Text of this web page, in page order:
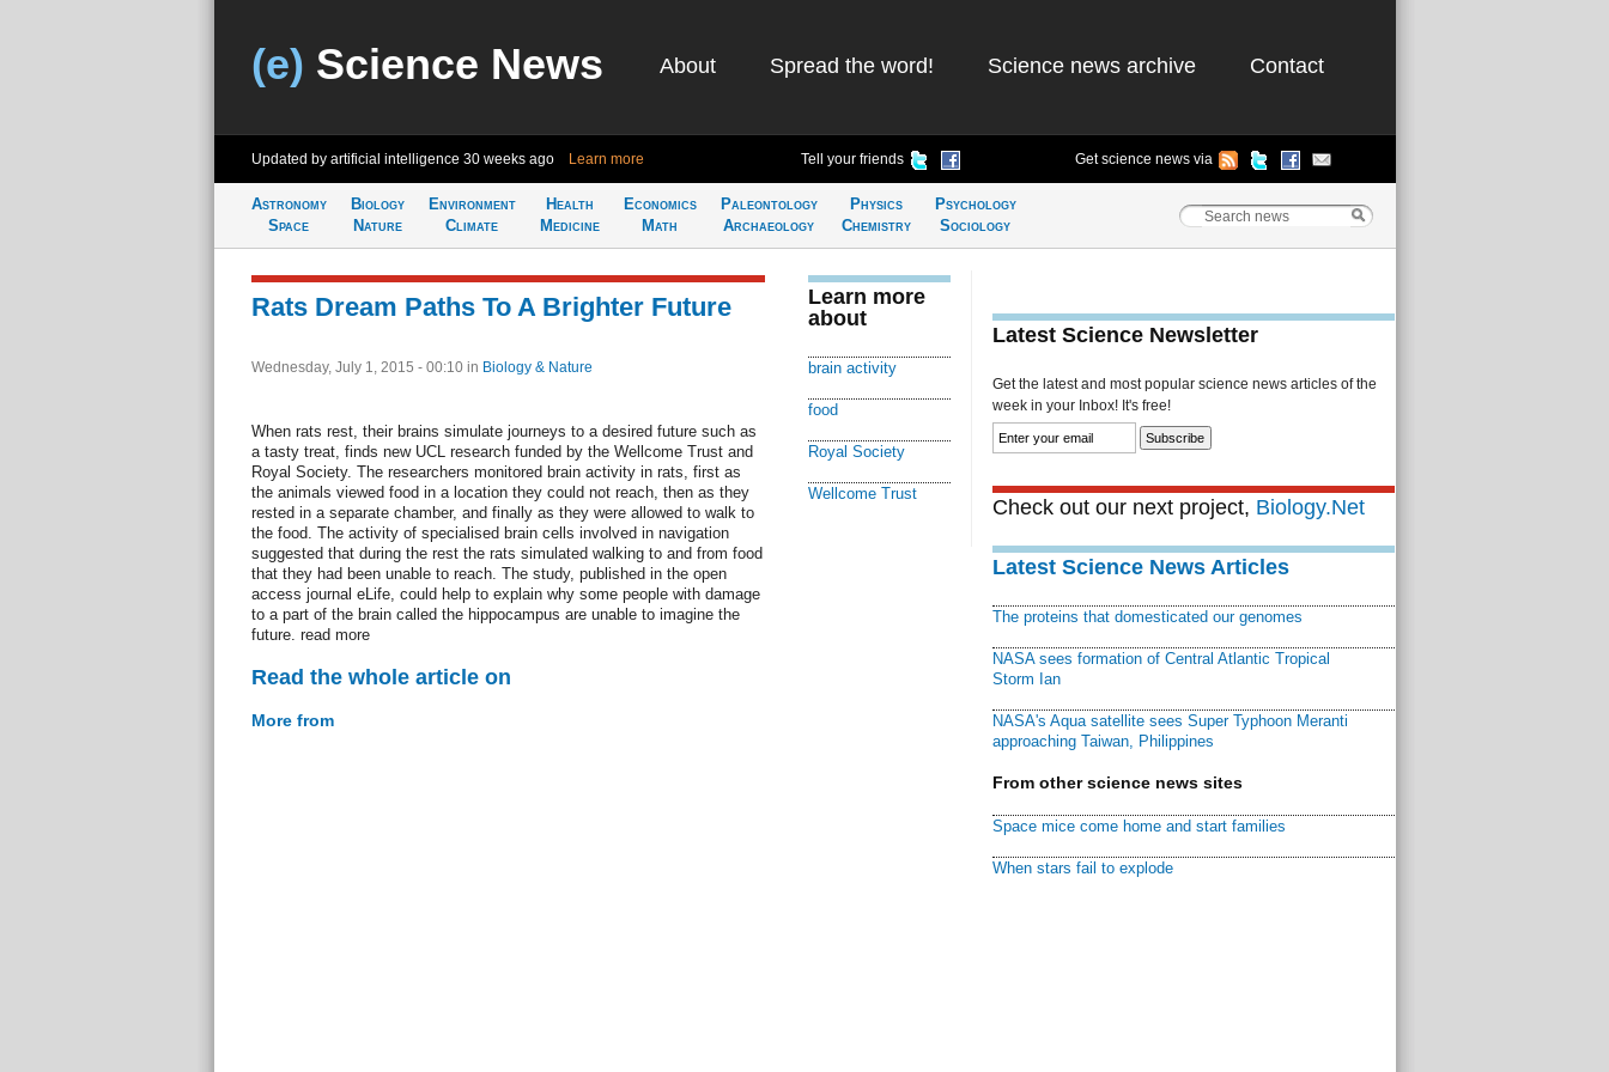
(e) Science News About Spread the word! Science news archive Contact
Updated by artificial intelligence 30 weeks ago Learn more Tell your friends Get science news via
Astronomy
Space
Biology
Nature
Environment
Climate
Health
Medicine
Economics
Math
Paleontology
Archaeology
Physics
Chemistry
Psychology
Sociology
Rats Dream Paths To A Brighter Future
Wednesday, July 1, 2015 - 00:10 in Biology & Nature
When rats rest, their brains simulate journeys to a desired future such as
a tasty treat, finds new UCL research funded by the Wellcome Trust and
Royal Society. The researchers monitored brain activity in rats, first as
the animals viewed food in a location they could not reach, then as they
rested in a separate chamber, and finally as they were allowed to walk to
the food. The activity of specialised brain cells involved in navigation
suggested that during the rest the rats simulated walking to and from food
that they had been unable to reach. The study, published in the open
access journal eLife, could help to explain why some people with damage
to a part of the brain called the hippocampus are unable to imagine the
future. read more
Read the whole article on
More from
Learn more
about
brain activity
food
Royal Society
Wellcome Trust
Latest Science Newsletter
Get the latest and most popular science news articles of the
week in your Inbox! It's free!
Check out our next project, Biology.Net
Latest Science News Articles
The proteins that domesticated our genomes
NASA sees formation of Central Atlantic Tropical
Storm Ian
NASA's Aqua satellite sees Super Typhoon Meranti
approaching Taiwan, Philippines
From other science news sites
Space mice come home and start families
When stars fail to explode